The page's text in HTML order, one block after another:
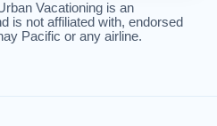
Vacationing is an
is not affiliated with, endorsed
Pacific or any airline.